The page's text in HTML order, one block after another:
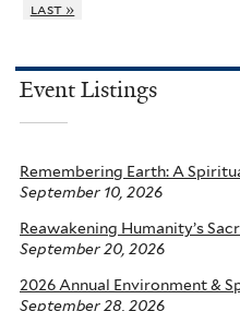
last »
Event Listings
Remembering Earth: A
September 10, 2026
Reawakening Humanity’s
September 20, 2026
2026 Annual Environment &
September 28, 2026